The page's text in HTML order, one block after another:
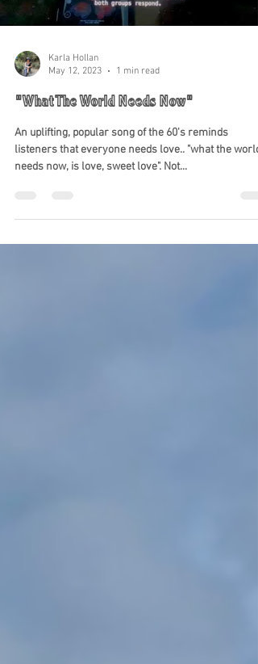
Karla Hollan
May 12, 2023
1 min read
"What The World Needs Now"
An uplifting, popular song of the 60's reminds
listeners that everyone needs love.. "what the world
needs now, is love, sweet love". Not...